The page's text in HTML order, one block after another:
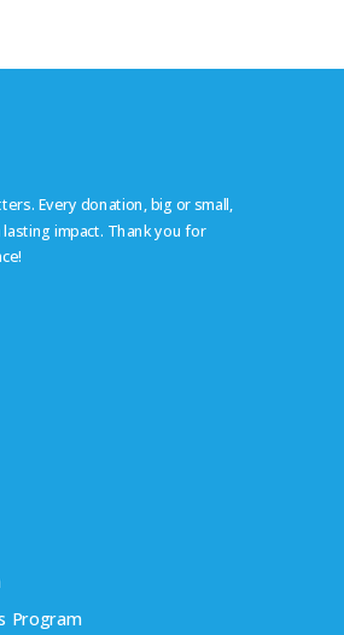
Every donation, big or small,
impact. Thank you for
Program